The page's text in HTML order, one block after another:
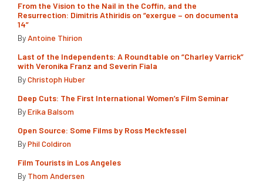
From the Vision to the Nail in the Coffin, and the
Resurrection: Dimitris Athiridis on “exergue – on documenta
14”
By Antoine Thirion
Last of the Independents: A Roundtable on “Charley Varrick”
with Veronika Franz and Severin Fiala
ByChristoph Huber
Deep Cuts: The First International Women’s Film Seminar
ByErika Balsom
Open Source: Some Films by Ross Meckfessel
ByPhil Coldiron
Film Tourists in Los Angeles
By Thom Andersen